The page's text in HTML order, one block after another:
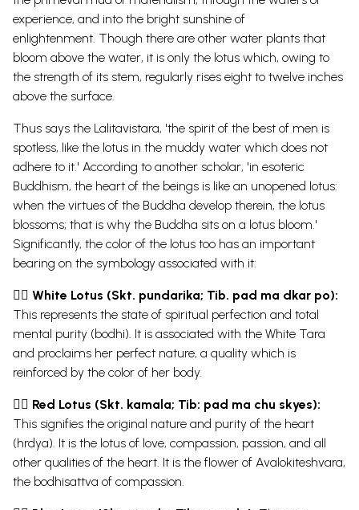
experience, and into the bright sunshine of
enlightenment. Though there are other water plants that
bloom above the water, it is only the lotus which, owing to
the strength of its stem, regularly rises eight to twelve inches
above the surface.
Thus says the Lalitavistara, 'the spirit of the best of men is
spotless, like the lotus in the muddy water which does not
adhere to it.' According to another scholar, 'in esoteric
Buddhism, the heart of the beings is like an unopened lotus:
when the virtues of the Buddha develop therein, the lotus
blossoms; that is why the Buddha sits on a lotus bloom.'
Significantly, the color of the lotus too has an important
bearing on the symbology associated with it:
👉🏿 White Lotus (Skt. pundarika; Tib. pad ma dkar po):
This represents the state of spiritual perfection and total
mental purity (bodhi). It is associated with the White Tara
and proclaims her perfect nature, a quality which is
reinforced by the color of her body.
👉🏿 Red Lotus (Skt. kamala; Tib: pad ma chu skyes):
This signifies the original nature and purity of the heart
(hrdya). It is the lotus of love, compassion, passion, and all
other qualities of the heart. It is the flower of Avalokiteshvara,
the bodhisattva of compassion.